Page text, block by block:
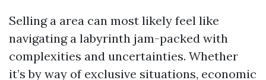
Selling a area can most likely feel like
navigating a labyrinth jam-packed with
complexities and uncertainties. Whether
it’s by way of exclusive situations, economic